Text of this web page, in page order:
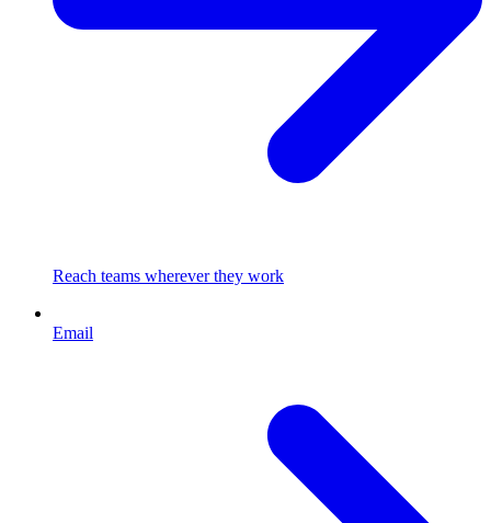
Reach teams wherever they work
Email